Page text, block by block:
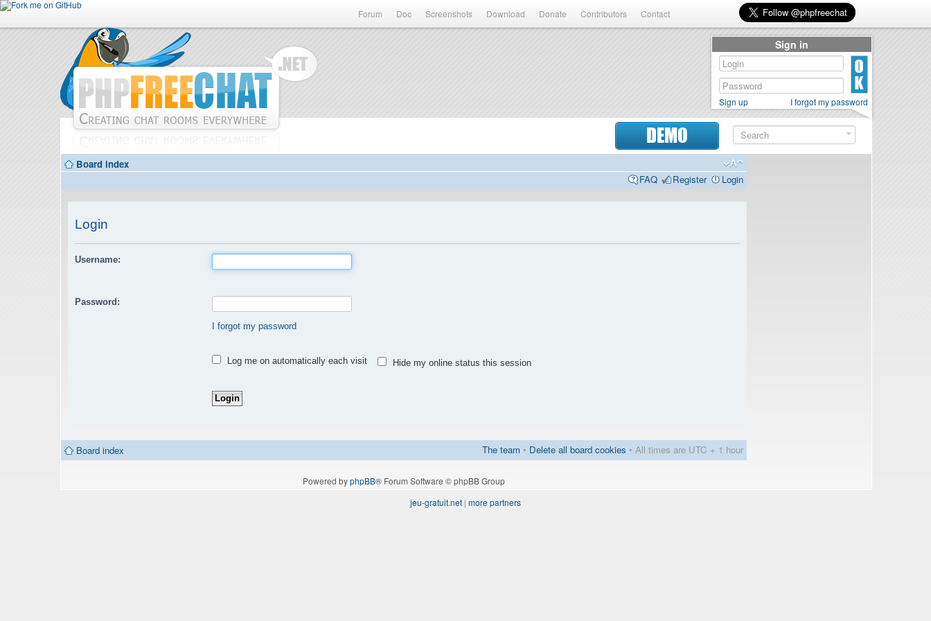
Forum Doc Screenshots Download Donate Contributors Contact
DEMO
Board index
FAQ
Register Login
Login
Username:
Password:
I forgot my password
Log me on automatically each visit Hide my online status this session
Board index The team • Delete all board cookies • All times are UTC + 1 hour
Powered byphpBB® Forum Software © phpBB Group
Sign in
Sign up I forgot my password
jeu-gratuit.net | more partners